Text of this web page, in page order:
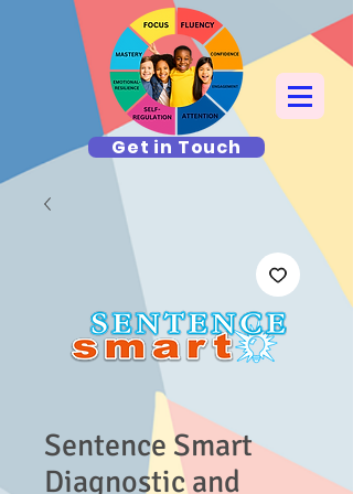
Get in Touch
Sentence Smart
Diagnostic and